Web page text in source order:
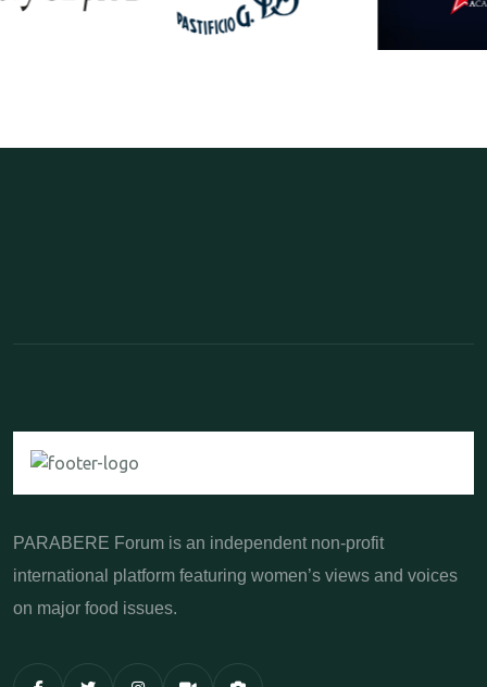
PARABERE Forum is an independent non-profit
international platform featuring women’s views and voices
on major food issues.